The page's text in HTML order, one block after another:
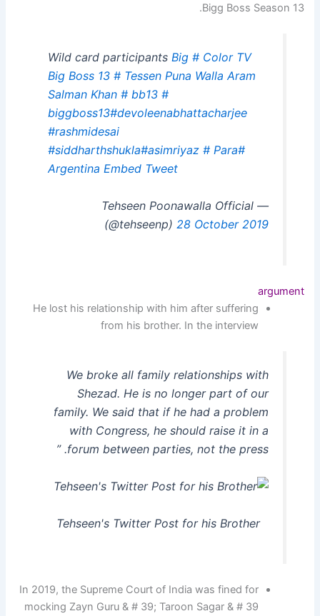
Bigg Boss Season 13.
Wild card participants Big # Color TV
Big Boss 13 # Tessen Puna Walla Aram
Salman Khan # bb13 #
biggboss13#devoleenabhattacharjee
#rashmidesai
#siddharthshukla#asimriyaz # Para#
Argentina Embed Tweet
— Tehseen Poonawalla Official
(@tehseenp) 28 October 2019
argument
He lost his relationship with him after suffering
from his brother. In the interview
We broke all family relationships with
Shezad. He is no longer part of our
family. We said that if he had a problem
with Congress, he should raise it in a
forum between parties, not the press. ”
Tehseen's Twitter Post for his Brother
In 2019, the Supreme Court of India was fined for
mocking Zayn Guru & # 39; Taroon Sagar & # 39